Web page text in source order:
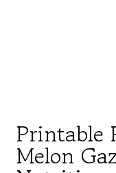
Printable
Melon